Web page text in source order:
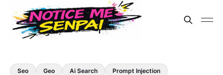
Seo Geo Ai Search Prompt Injection